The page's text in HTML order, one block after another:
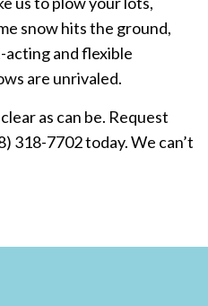
snow hits the ground,
acting and flexible
are unrivaled.
as can be. Request
318-7702 today. We can’t